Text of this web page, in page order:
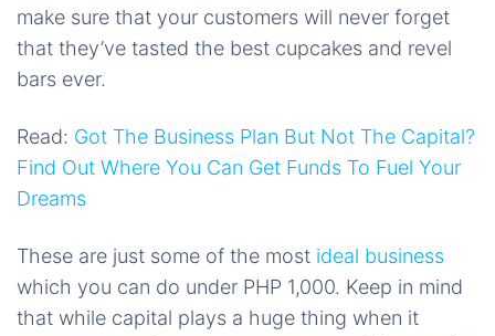
make sure that your customers will never forget
that they’ve tasted the best cupcakes and revel
bars ever.
Read: Got The Business Plan But Not The Capital?
Find Out Where You Can Get Funds To Fuel Your
Dreams
These are just some of the most ideal business
which you can do under PHP 1,000. Keep in mind
that while capital plays a huge thing when it